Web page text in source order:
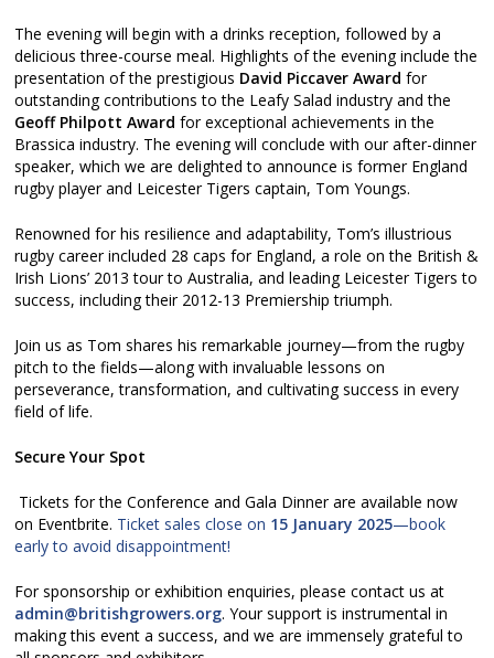
The evening will begin with a drinks reception, followed by a
delicious three-course meal. Highlights of the evening include the
presentation of the prestigious David Piccaver Award for
outstanding contributions to the Leafy Salad industry and the
Geoff Philpott Award for exceptional achievements in the
Brassica industry. The evening will conclude with our after-dinner
speaker, which we are delighted to announce is former England
rugby player and Leicester Tigers captain, Tom Youngs.
Renowned for his resilience and adaptability, Tom’s illustrious
rugby career included 28 caps for England, a role on the British &
Irish Lions’ 2013 tour to Australia, and leading Leicester Tigers to
success, including their 2012-13 Premiership triumph.
Join us as Tom shares his remarkable journey—from the rugby
pitch to the fields—along with invaluable lessons on
perseverance, transformation, and cultivating success in every
field of life.
Secure Your Spot
Tickets for the Conference and Gala Dinner are available now
on Eventbrite. Ticket sales close on 15 January 2025—book
early to avoid disappointment!
For sponsorship or exhibition enquiries, please contact us at
admin@britishgrowers.org. Your support is instrumental in
making this event a success, and we are immensely grateful to